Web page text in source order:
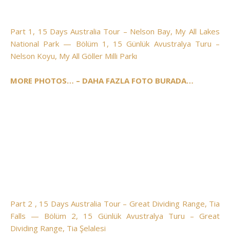
Part 1, 15 Days Australia Tour – Nelson Bay, My All Lakes
National Park — Bölüm 1, 15 Günlük Avustralya Turu –
Nelson Koyu, My All Göller Milli Parkı
MORE PHOTOS… – DAHA FAZLA FOTO BURADA…
Part 2 , 15 Days Australia Tour – Great Dividing Range, Tia
Falls — Bölüm 2, 15 Günlük Avustralya Turu – Great
Dividing Range, Tia Şelalesi